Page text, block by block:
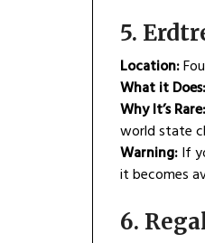
5.
Location:
What it Does:
Why It’s Rare:
world state
Warning:If
it becomes
6.